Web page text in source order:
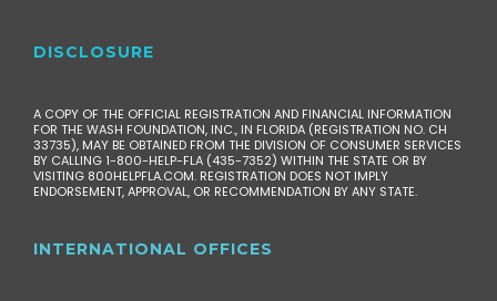
DISCLOSURE
A COPY OF THE OFFICIAL REGISTRATION AND FINANCIAL INFORMATION
FOR THE WASH FOUNDATION, INC., IN FLORIDA (REGISTRATION NO. CH
33735), MAY BE OBTAINED FROM THE DIVISION OF CONSUMER SERVICES
BY CALLING 1-800-HELP-FLA (435-7352) WITHIN THE STATE OR BY
VISITING 800HELPFLA.COM. REGISTRATION DOES NOT IMPLY
ENDORSEMENT, APPROVAL, OR RECOMMENDATION BY ANY STATE.
INTERNATIONAL OFFICES